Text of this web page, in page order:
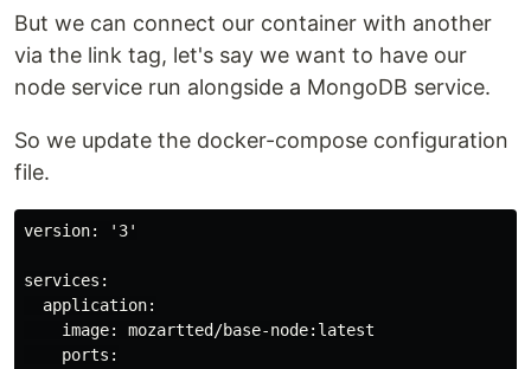
But we can connect our container with another
via the link tag, let's say we want to have our
node service run alongside a MongoDB service.
So we update the docker-compose configuration
file.
version: '3'
services:
  application:
    image: mozartted/base-node:latest
    ports: